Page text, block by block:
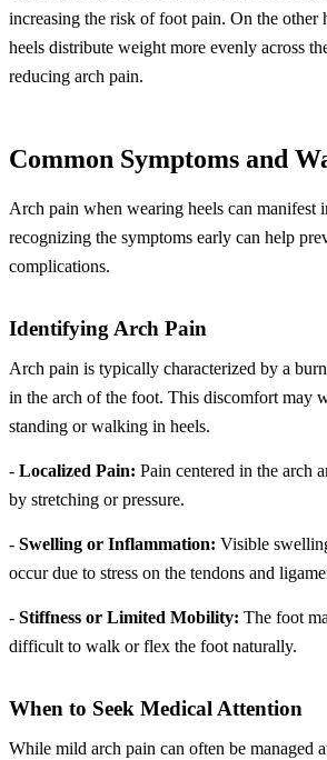
increasing the risk of foot pain. On the other
heels distribute weight more evenly across
reducing arch pain.
Common Symptoms and
Arch pain when wearing heels can manifest
recognizing the symptoms early can help
complications.
Identifying Arch Pain
Arch pain is typically characterized by a
in the arch of the foot. This discomfort may
standing or walking in heels.
- Localized Pain: Pain centered in the arch
by stretching or pressure.
- Swelling or Inflammation: Visible
occur due to stress on the tendons and
- Stiffness or Limited Mobility: The foot
difficult to walk or flex the foot naturally.
When to Seek Medical Attention
While mild arch pain can often be managed